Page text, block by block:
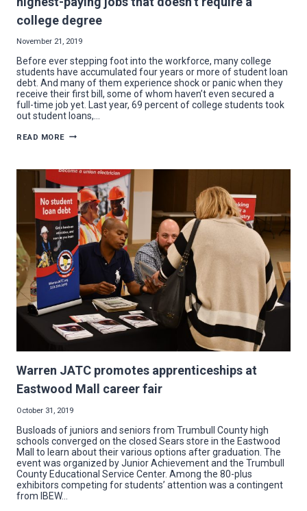
college degree
November 21, 2019
Before ever stepping foot into the workforce, many college
students have accumulated four years or more of student loan
debt. And many of them experience shock or panic when they
receive their first bill, some of whom haven’t even secured a
full-time job yet. Last year, 69 percent of college students took
out student loans,…
READ MORE ARE
A
GRADUATE?
THE
CASE
FOR
BECOMING
AN
ELECTRICIAN,
ONE
OF
THE
HIGHEST-
PAYING
JOBS
THAT
DOESN’T
REQUIRE
A
COLLEGE
Warren JATC promotes apprenticeships at
Eastwood Mall career fair
October 31, 2019
Busloads of juniors and seniors from Trumbull County high
schools converged on the closed Sears store in the Eastwood
Mall to learn about their various options after graduation. The
event was organized by Junior Achievement and the Trumbull
County Educational Service Center. Among the 80-plus
exhibitors competing for students’ attention was a contingent
from IBEW…